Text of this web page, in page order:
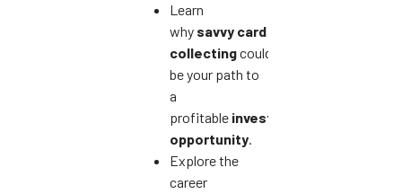
Learn
why savvy card
collectingcould
be your path to
a
profitable investment
opportunity.
Explore the
career